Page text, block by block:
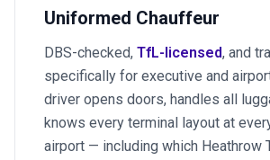
Uniformed Chauffeur
DBS-checked, TfL-licensed, and
specifically for executive and
driver opens doors, handles all
knows every terminal layout at
airport — including which Heathrow